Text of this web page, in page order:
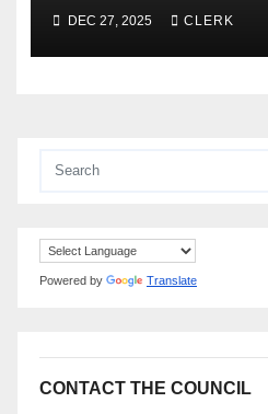
DEC 27, 2025 CLERK
Powered by Translate
CONTACT THE COUNCIL